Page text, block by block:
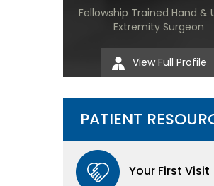
Fellowship Trained Hand &
Extremity Surgeon
View Full Profile
PATIENT
Your First Visit